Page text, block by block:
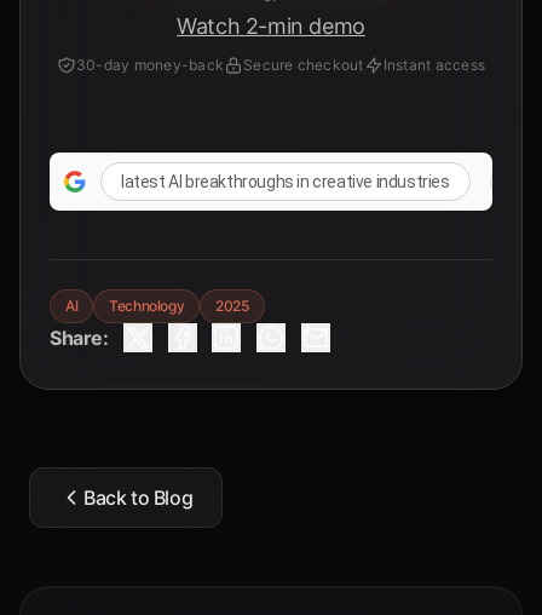
Watch 2-min demo
30-day money-back Secure checkout Instant access
latest AI breakthroughs in creative industries
AI Technology 2025
Share:
Back to Blog